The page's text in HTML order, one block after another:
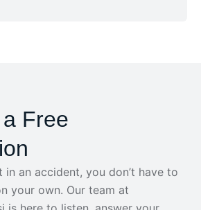
Free
in an accident, you don’t have to
your own. Our team at